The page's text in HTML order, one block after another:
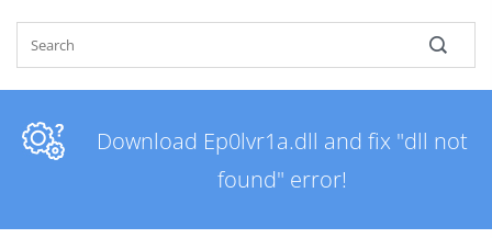
Download Ep0lvr1a.dll and fix "dll not
found" error!